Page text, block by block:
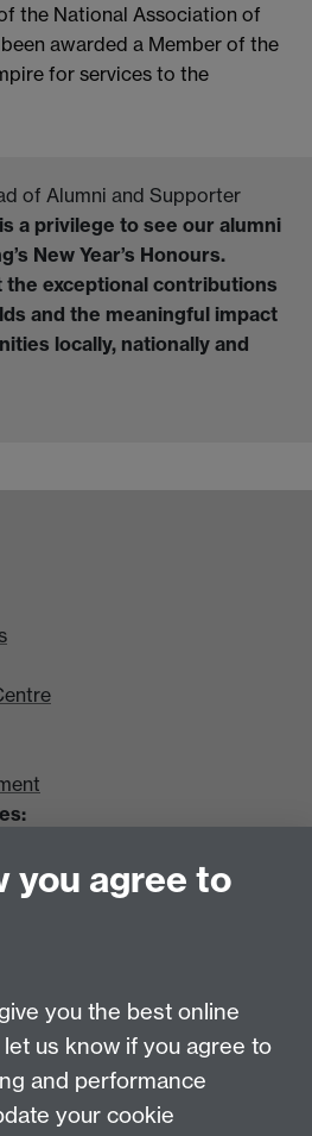
the National Association of
awarded a Member of the
for services to the
of Alumni and Supporter
a privilege to see our alumni
New Year’s Honours.
exceptional contributions
and the meaningful impact
locally, nationally and
questions
you agree to
you the best online
us know if you agree to
and performance
your cookie